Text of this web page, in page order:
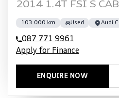
2014 1.4T FSI S
103 000 km Used Audi
087 771 9961
Apply for Finance
ENQUIRE NOW